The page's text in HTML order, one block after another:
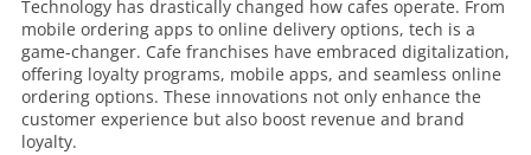
Technology has drastically changed how cafes operate. From
mobile ordering apps to online delivery options, tech is a
game-changer. Cafe franchises have embraced digitalization,
offering loyalty programs, mobile apps, and seamless online
ordering options. These innovations not only enhance the
customer experience but also boost revenue and brand
loyalty.